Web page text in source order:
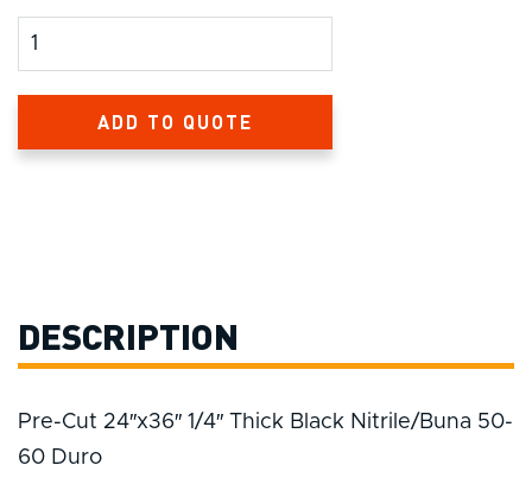
Product Amount
ADD TO QUOTE
DESCRIPTION
Pre-Cut 24″x36″ 1/4″ Thick Black Nitrile/Buna 50-
60 Duro